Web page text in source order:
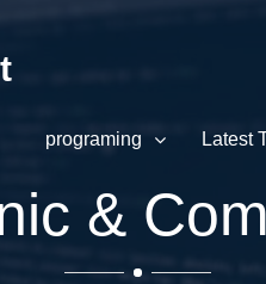
programing Latest
&